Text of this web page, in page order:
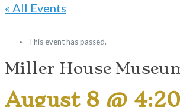
« All Events
This event has passed.
Miller House
August 8 @